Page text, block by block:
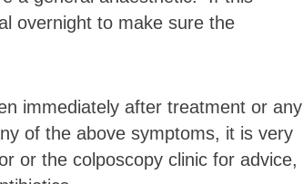
overnight to make sure the
immediately after treatment or any
of the above symptoms, it is very
or the colposcopy clinic for advice,